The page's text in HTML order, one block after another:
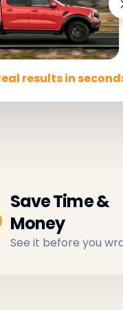
action
results in
Save Time &
Money
See it before you